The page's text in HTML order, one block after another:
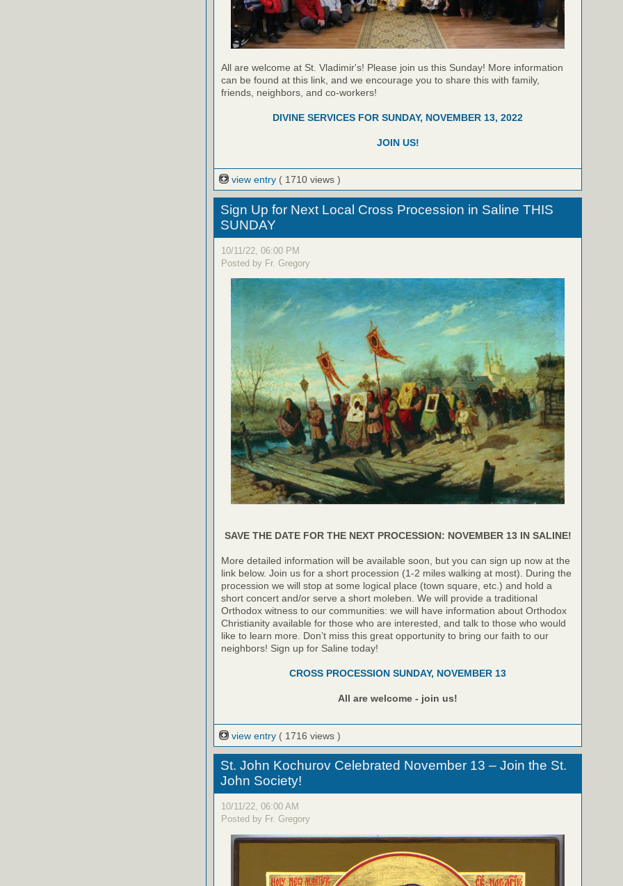
All are welcome at St. Vladimir's! Please join us this Sunday! More information
can be found at this link, and we encourage you to share this with family,
friends, neighbors, and co-workers!
DIVINE SERVICES FOR SUNDAY, NOVEMBER 13, 2022
JOIN US!
view entry ( 1710 views )
Sign Up for Next Local Cross Procession in Saline THIS
SUNDAY
10/11/22, 06:00 PM
Posted by Fr. Gregory
SAVE THE DATE FOR THE NEXT PROCESSION: NOVEMBER 13 IN SALINE!
More detailed information will be available soon, but you can sign up now at the
link below. Join us for a short procession (1-2 miles walking at most). During the
procession we will stop at some logical place (town square, etc.) and hold a
short concert and/or serve a short moleben. We will provide a traditional
Orthodox witness to our communities: we will have information about Orthodox
Christianity available for those who are interested, and talk to those who would
like to learn more. Don’t miss this great opportunity to bring our faith to our
neighbors! Sign up for Saline today!
CROSS PROCESSION SUNDAY, NOVEMBER 13
All are welcome - join us!
view entry ( 1716 views )
St. John Kochurov Celebrated November 13 – Join the St.
John Society!
10/11/22, 06:00 AM
Posted by Fr. Gregory